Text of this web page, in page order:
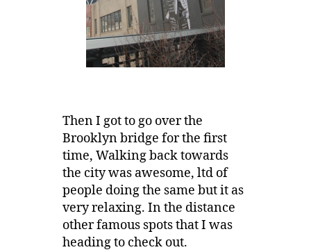
Then I got to go over the
Brooklyn bridge for the first
time, Walking back towards
the city was awesome, ltd of
people doing the same but it as
very relaxing. In the distance
other famous spots that I was
heading to check out.